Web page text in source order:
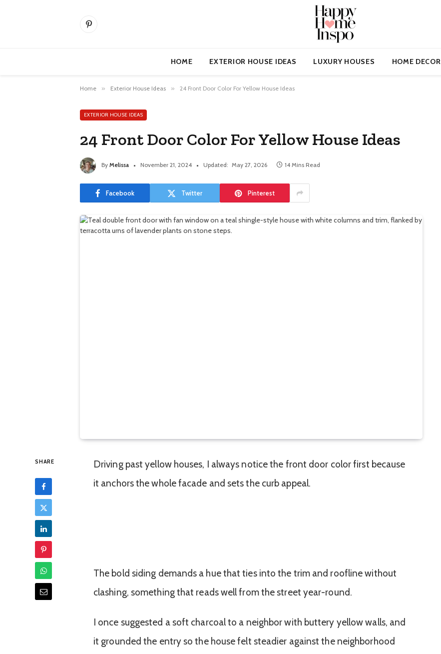
Pinterest
HOME EXTERIOR HOUSE IDEAS LUXURY HOUSES HOME DECOR
Home » Exterior House Ideas » 24 Front Door Color For Yellow House Ideas
EXTERIOR HOUSE IDEAS
24 Front Door Color For Yellow House Ideas
By Melissa November 21, 2024 Updated: May 27, 2026 14 Mins Read
Facebook Twitter Pinterest
SHARE
Driving past yellow houses, I always notice the front door color first because
it anchors the whole facade and sets the curb appeal.
The bold siding demands a hue that ties into the trim and roofline without
clashing, something that reads well from the street year-round.
I once suggested a soft charcoal to a neighbor with buttery yellow walls, and
it grounded the entry so the house felt steadier against the neighborhood